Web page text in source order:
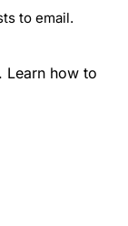
to email.
Learn how to